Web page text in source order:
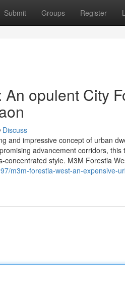
Submit Groups Register
An opulent City
Discuss
and impressive concept of urban
advancement corridors,
concentrated style. M3M Forestia
m3m-forestia-west-an-expensive-